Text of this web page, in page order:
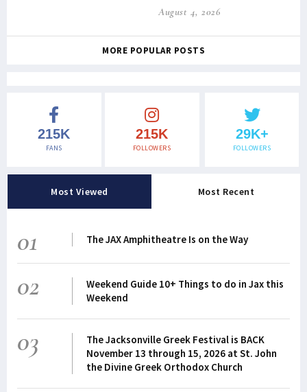
August 4, 2026
MORE POPULAR POSTS
215K
FANS
215K
FOLLOWERS
29K+
FOLLOWERS
Most Viewed Most Recent
01 The JAX Amphitheatre Is on the Way
02
Weekend Guide 10+ Things to do in Jax this
Weekend
03
The Jacksonville Greek Festival is BACK
November 13 through 15, 2026 at St. John
the Divine Greek Orthodox Church